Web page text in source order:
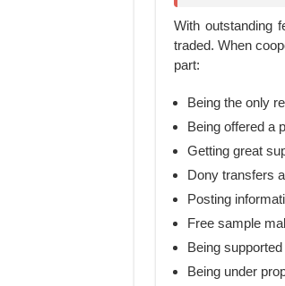
With outstanding
traded. When
part:
Being the only
Being offered a
Getting great
Dony transfers
Posting
Free sample
Being
Being under